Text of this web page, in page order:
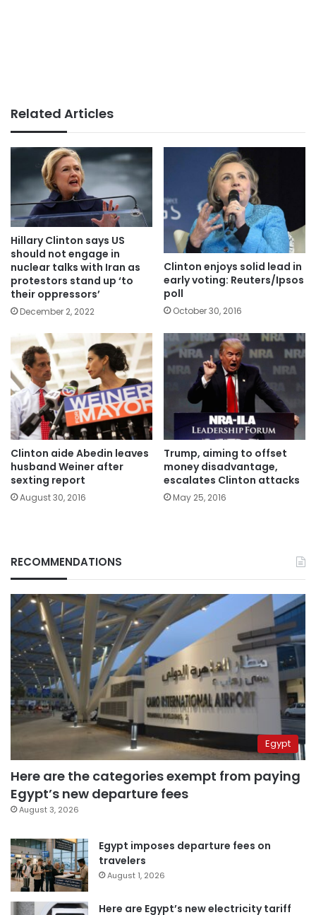
Related Articles
Hillary Clinton says US
should not engage in
nuclear talks with Iran as
protestors stand up ‘to
their oppressors’
December 2, 2022
Clinton enjoys solid lead in
early voting: Reuters/Ipsos
poll
October 30, 2016
Clinton aide Abedin leaves
husband Weiner after
sexting report
August 30, 2016
Trump, aiming to offset
money disadvantage,
escalates Clinton attacks
May 25, 2016
RECOMMENDATIONS
Egypt
Here are the categories exempt from paying
Egypt’s new departure fees
August 3, 2026
Egypt imposes departure fees on
travelers
August 1, 2026
Here are Egypt’s new electricity tariff